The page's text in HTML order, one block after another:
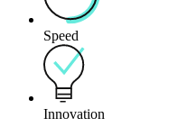
Speed
Innovation